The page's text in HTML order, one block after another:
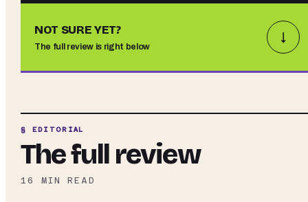
NOT SURE YET?
The full review is right below
↓
§ EDITORIAL
The full review
16 MIN READ